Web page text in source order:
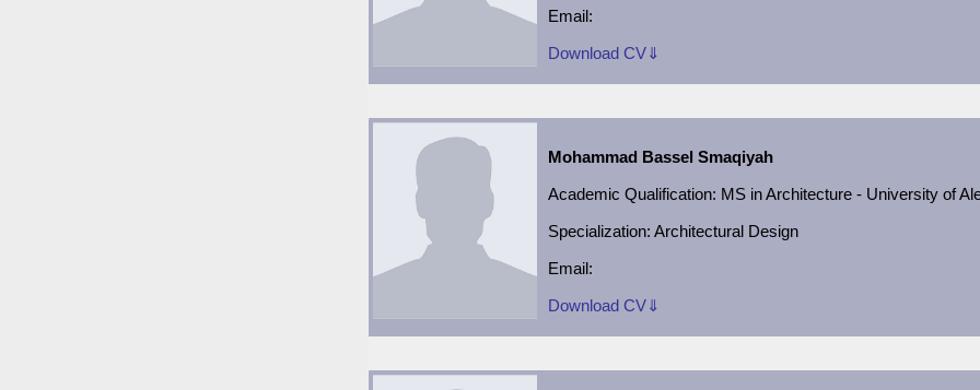
Email:
Download CV⇓
Mohammad Bassel Smaqiyah
Academic Qualification: MS in Architecture - University of
Specialization: Architectural Design
Email:
Download CV⇓